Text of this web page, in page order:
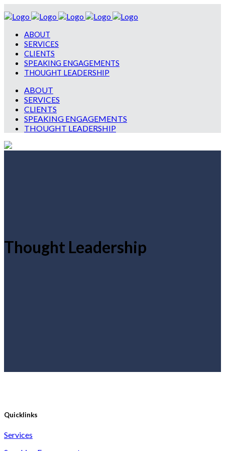
ABOUT
SERVICES
CLIENTS
SPEAKING ENGAGEMENTS
THOUGHT LEADERSHIP
ABOUT
SERVICES
CLIENTS
SPEAKING ENGAGEMENTS
THOUGHT LEADERSHIP
Thought Leadership
Quicklinks
Services